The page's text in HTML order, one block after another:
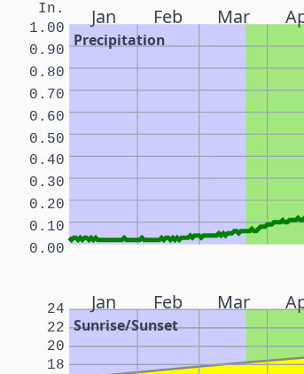
Jan Feb Mar
Precipitation
In.
0.00
0.10
0.20
0.30
0.40
0.50
0.60
0.70
0.80
0.90
1.00
Jan Feb Mar
Sunrise/Sunset
18
20
22
24